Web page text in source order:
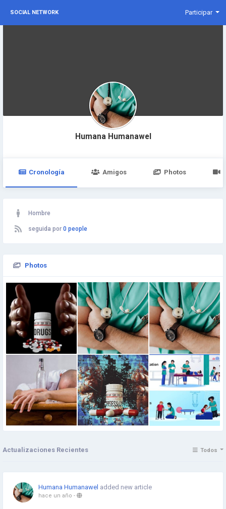
SOCIAL NETWORK Participar
Humana Humanawel
Cronología Amigos Photos
Hombre
seguida por 0 people
Photos
Actualizaciones Recientes Todos
Humana Humanawel added new article
hace un año -